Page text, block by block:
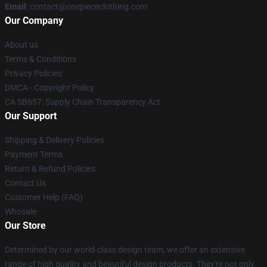
Email : contact@onepiececlothing.com
Our Company
About us
Terms & Conditions
Privacy Policies
DMCA - Copyright Policy
CA SB657: Supply Chain Transparency Act
Our Support
Shipping & Delivery Policies
Payment Terms
Return & Refund Policies
Contact Us
Customer Help (FAQ)
Whosale
Our Store
Determined by our world-class design team, we offer an extensive
range of high quality and beautiful design products. They're not only